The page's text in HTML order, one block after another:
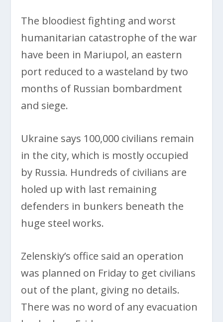
The bloodiest fighting and worst
humanitarian catastrophe of the war
have been in Mariupol, an eastern
port reduced to a wasteland by two
months of Russian bombardment
and siege.
Ukraine says 100,000 civilians remain
in the city, which is mostly occupied
by Russia. Hundreds of civilians are
holed up with last remaining
defenders in bunkers beneath the
huge steel works.
Zelenskiy’s office said an operation
was planned on Friday to get civilians
out of the plant, giving no details.
There was no word of any evacuation